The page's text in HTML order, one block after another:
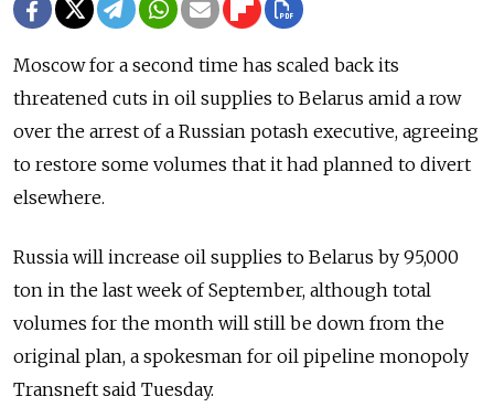
Moscow for a second time has scaled back its
threatened cuts in oil supplies to Belarus amid a row
over the arrest of a Russian potash executive, agreeing
to restore some volumes that it had planned to divert
elsewhere.
Russia will increase oil supplies to Belarus by 95,000
ton in the last week of September, although total
volumes for the month will still be down from the
original plan, a spokesman for oil pipeline monopoly
Transneft said Tuesday.